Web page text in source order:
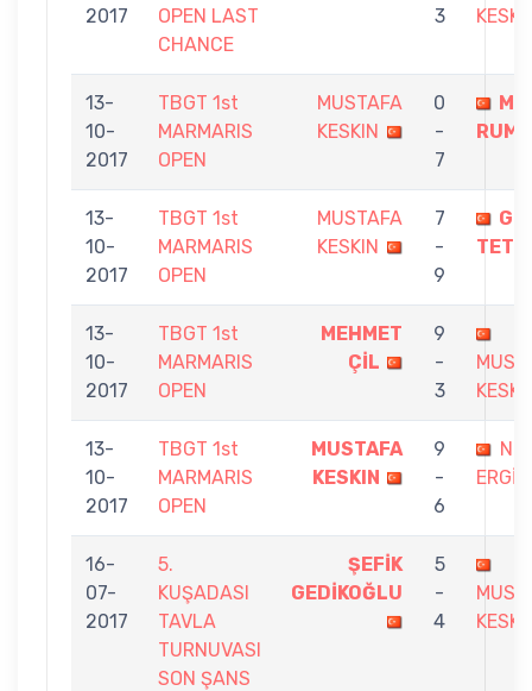
2017
OPEN LAST
CHANCE
3
13-
10-
2017
TBGT 1st
MARMARIS
OPEN
MUSTAFA
KESKIN
0
-
7
13-
10-
2017
TBGT 1st
MARMARIS
OPEN
MUSTAFA
KESKIN
7
-
9
TETİK
13-
10-
2017
TBGT 1st
MARMARIS
OPEN
MEHMET
ÇİL
9
-
3
13-
10-
2017
TBGT 1st
MARMARIS
OPEN
MUSTAFA
KESKIN
9
-
6
ERGİN
16-
07-
2017
5.
KUŞADASI
TAVLA
TURNUVASI
SON ŞANS
ŞEFİK
GEDİKOĞLU
5
-
4